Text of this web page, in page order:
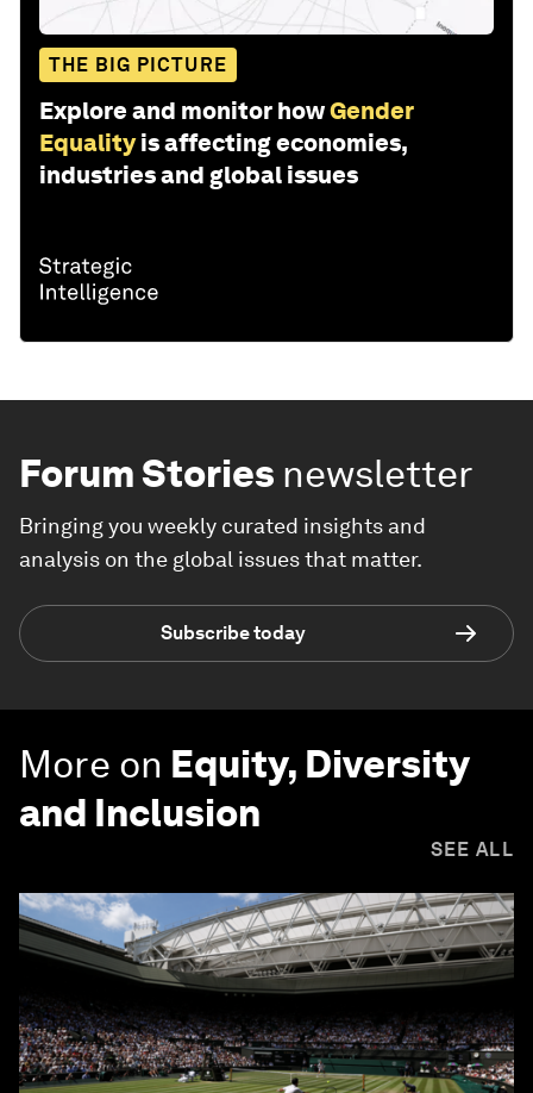
THE BIG PICTURE
Explore and monitor howGender
Equality is affecting economies,
industries and global issues
Forum Stories newsletter
Bringing you weekly curated insights and
analysis on the global issues that matter.
Subscribe today
More on Equity, Diversity
and Inclusion
SEE ALL